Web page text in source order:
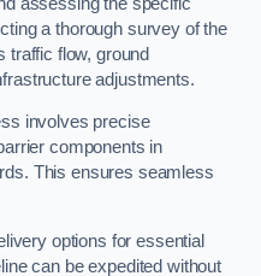
a thorough survey of the
traffic flow, ground
adjustments.
involves precise
components in
This ensures seamless
options for essential
can be expedited without